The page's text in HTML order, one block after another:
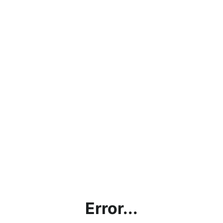
Error...